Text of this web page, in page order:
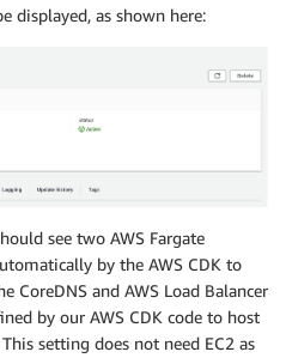
displayed, as shown here:
see two AWS Fargate
by the AWS CDK to
CoreDNS and AWS Load Balancer
by our AWS CDK code to host
setting does not need EC2 as